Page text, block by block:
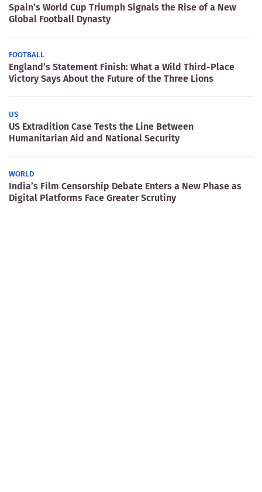
Spain’s World Cup Triumph Signals the Rise of a New
Global Football Dynasty
FOOTBALL
England’s Statement Finish: What a Wild Third-Place
Victory Says About the Future of the Three Lions
US
US Extradition Case Tests the Line Between
Humanitarian Aid and National Security
WORLD
India’s Film Censorship Debate Enters a New Phase as
Digital Platforms Face Greater Scrutiny